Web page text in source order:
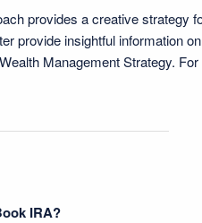
provides a creative strategy
provide insightful information
Management Strategy.
IRA?